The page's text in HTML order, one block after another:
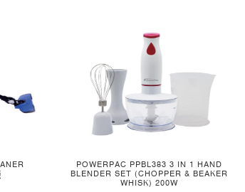
POWERPAC PPBL383 3 IN 1 HAND
BLENDER SET (CHOPPER & BEAKER
WHISK) 200W